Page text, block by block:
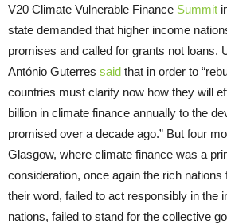
V20 Climate Vulnerable Finance Summit
state demanded that higher income
promises and called for grants not loans.
António Guterres said that in order to
countries must clarify now how they will
billion in climate finance annually to the
promised over a decade ago.” But four
Glasgow, where climate finance was a
consideration, once again the rich nations
their word, failed to act responsibly in the
nations, failed to stand for the collective